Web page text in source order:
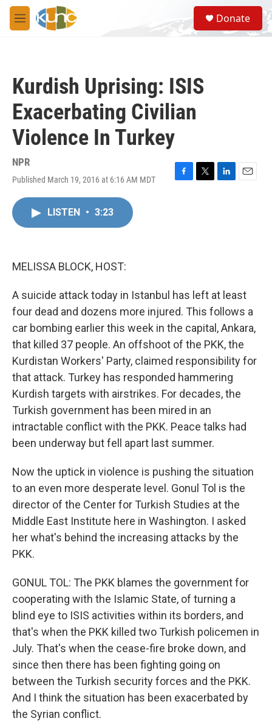
Skip to main content
M
e
S
e
a
Donate
Kurdish Uprising: ISIS
Exacerbating Civilian
Violence In Turkey
NPR
Published March 19, 2016 at 6:16 AM MDT
F
T
L
E
LISTEN • 3:23
MELISSA BLOCK, HOST:
A suicide attack today in Istanbul has left at least
four dead and dozens more injured. This follows a
car bombing earlier this week in the capital, Ankara,
that killed 37 people. An offshoot of the PKK, the
Kurdistan Workers' Party, claimed responsibility for
that attack. Turkey has responded hammering
Kurdish targets with airstrikes. For decades, the
Turkish government has been mired in an
intractable conflict with the PKK. Peace talks had
been underway but fell apart last summer.
Now the uptick in violence is pushing the situation
to an even more desperate level. Gonul Tol is the
director of the Center for Turkish Studies at the
Middle East Institute here in Washington. I asked
her what's behind the increasing attacks by the
PKK.
GONUL TOL: The PKK blames the government for
cooperating with the Islamic State, of turning a
blind eye to ISIS activities within its borders, and
that's when the PKK killed two Turkish policemen in
July. That's when the cease-fire broke down, and
since then there has been fighting going on
between the Turkish security forces and the PKK.
And I think the situation has been exacerbated by
the Syrian conflict.